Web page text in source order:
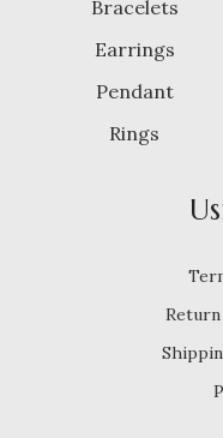
Bracelets
Earrings
Pendant
Rings